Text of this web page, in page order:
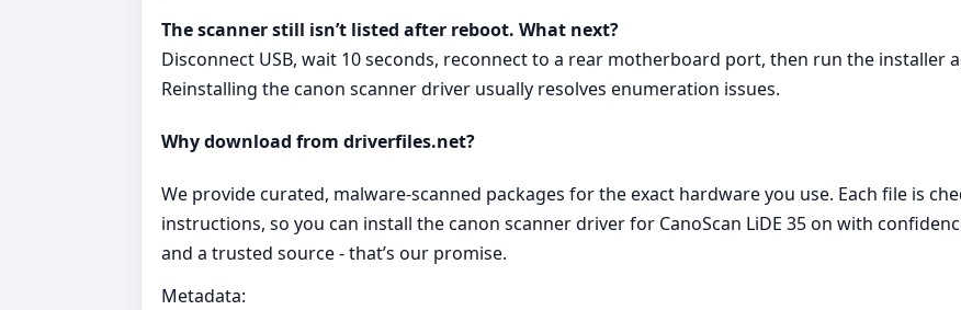
The scanner still isn’t listed after reboot. What next?
Disconnect USB, wait 10 seconds, reconnect to a rear motherboard port, then run the installer
Reinstalling the canon scanner driver usually resolves enumeration issues.
Why download from driverfiles.net?
We provide curated, malware‑scanned packages for the exact hardware you use. Each file is
instructions, so you can install the canon scanner driver for CanoScan LiDE 35 on with
and a trusted source - that’s our promise.
Metadata: